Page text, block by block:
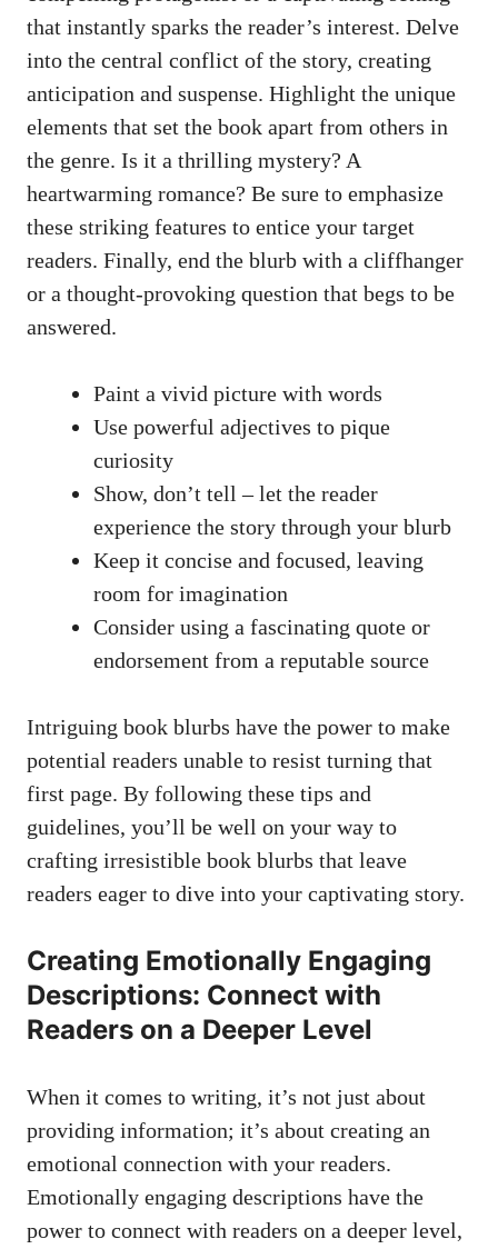
that instantly sparks the reader’s interest. Delve
into the central conflict of the story, creating
anticipation and suspense. Highlight the unique
elements that set the book apart from others in
the genre. Is it a thrilling mystery? A
heartwarming romance? Be sure to emphasize
these striking features to entice your target
readers. Finally, end the blurb with a cliffhanger
or a thought-provoking question that begs to be
answered.
Paint a vivid picture with words
Use powerful adjectives to pique
curiosity
Show, don’t tell – let the reader
experience the story through your blurb
Keep it concise and focused, leaving
room for imagination
Consider using a fascinating quote or
endorsement from a reputable source
Intriguing book blurbs have the power to make
potential readers unable to resist turning that
first page. By following these tips and
guidelines, you’ll be well on your way to
crafting irresistible book blurbs that leave
readers eager to dive into your captivating story.
Creating Emotionally Engaging
Descriptions: Connect with
Readers on a Deeper Level
When it comes to writing, it’s not just about
providing information; it’s about creating an
emotional connection with your readers.
Emotionally engaging descriptions have the
power to connect with readers on a deeper level,